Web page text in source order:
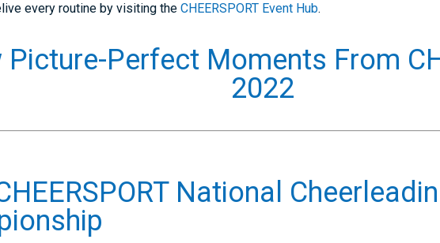
every routine by visiting theCHEERSPORT Event Hub.
Picture-Perfect Moments From
2022
National